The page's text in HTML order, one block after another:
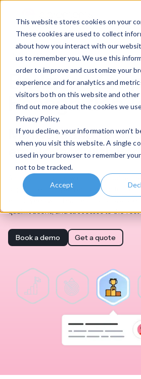
This website stores cookies on your
These cookies are used to collect
about how you interact with our
us to remember you. We use this
order to improve and customize your
experience and for analytics and
visitors both on this website and other
find out more about the cookies we
Privacy Policy.
If you decline, your information won’t
when you visit this website. A single
used in your browser to remember
not to be tracked.
Accept
Intranet Features
Badges –
Recognition
Motivate and
employees with
Show your staff how much you value
app. Our employee recognition tool
employees with badges that
qualifications, and successes to the
Book a demo Get a quote